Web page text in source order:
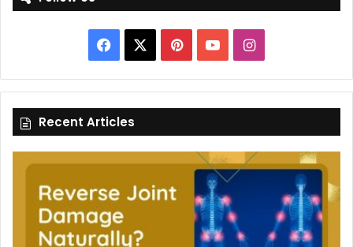
Facebook PinterestYouTubeInstagram
Recent Articles